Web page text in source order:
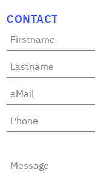
CONTACT